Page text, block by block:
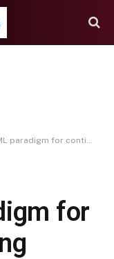
for continual learning
for